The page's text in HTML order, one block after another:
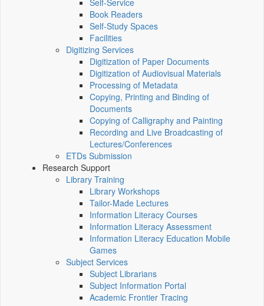
Self-Service
Book Readers
Self-Study Spaces
Facilities
Digitizing Services
Digitization of Paper Documents
Digitization of Audiovisual Materials
Processing of Metadata
Copying, Printing and Binding of
Documents
Copying of Calligraphy and Painting
Recording and Live Broadcasting of
Lectures/Conferences
ETDs Submission
Research Support
Library Training
Library Workshops
Tailor-Made Lectures
Information Literacy Courses
Information Literacy Assessment
Information Literacy Education Mobile
Games
Subject Services
Subject Librarians
Subject Information Portal
Academic Frontier Tracing